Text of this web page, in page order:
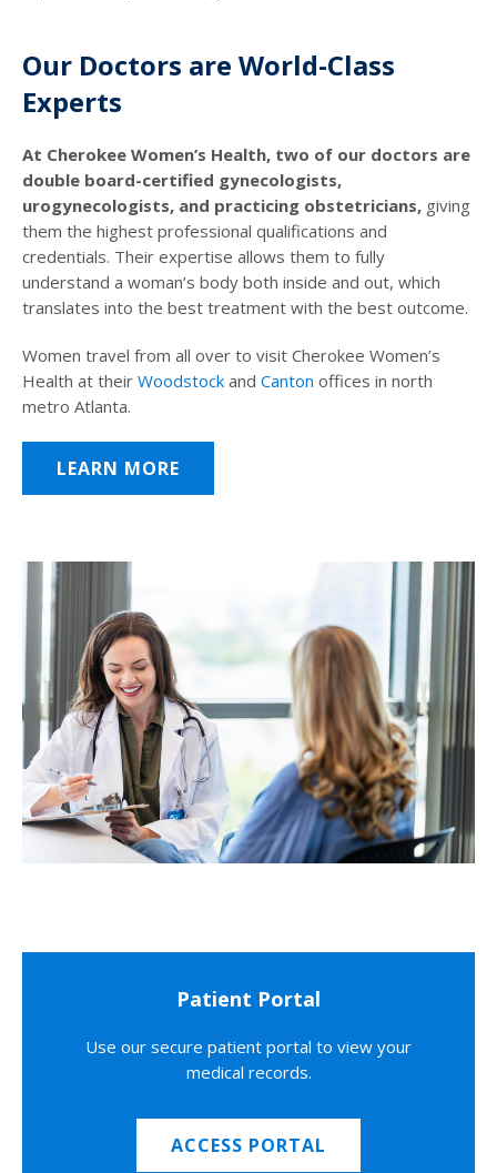
Our Doctors are World-Class
Experts
At Cherokee Women’s Health, two of our doctors are
double board-certified gynecologists,
urogynecologists, and practicing obstetricians, giving
them the highest professional qualifications and
credentials. Their expertise allows them to fully
understand a woman’s body both inside and out, which
translates into the best treatment with the best outcome.
Women travel from all over to visit Cherokee Women’s
Health at their Woodstock and Canton offices in north
metro Atlanta.
LEARN MORE
Patient Portal
Use our secure patient portal to view your
medical records.
ACCESS PORTAL